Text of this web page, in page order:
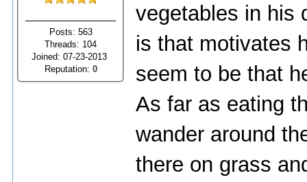
Posts: 563
Threads: 104
Joined: 07-23-2013
Reputation: 0
vegetables in his
is that motivates
seem to be that
As far as eating
wander around
there on grass